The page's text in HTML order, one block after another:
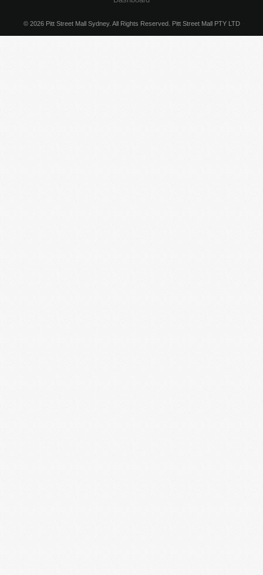
© 2026 Pitt Street Mall Sydney. All Rights Reserved. Pitt Street Mall PTY LTD